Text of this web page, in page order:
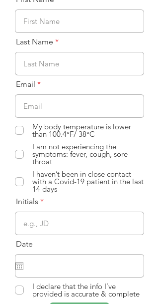
Last Name
Email
My body temperature is lower
than 100.4°F/ 38°C
I am not experiencing the
symptoms: fever, cough, sore
throat
I haven’t been in close contact
with a Covid-19 patient in the last
14 days
Initials
Date
I declare that the info I’ve
provided is accurate & complete